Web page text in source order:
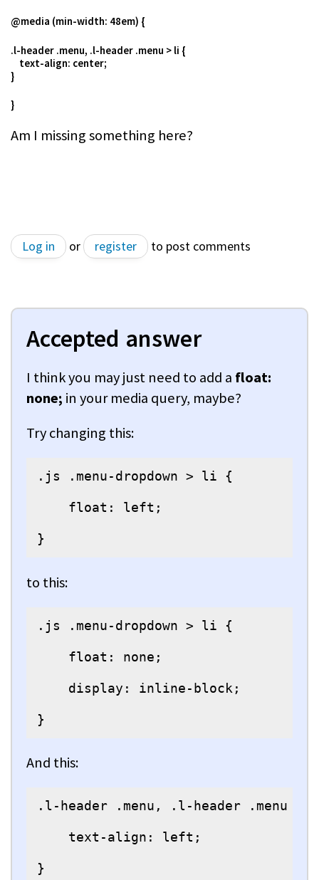
@media (min-width: 48em) {
.l-header .menu, .l-header .menu > li {
text-align: center;
}
}
Am I missing something here?
Log in or register to post comments
Accepted answer
I think you may just need to add a float:
none; in your media query, maybe?
Try changing this:
.js .menu-dropdown > li {
float: left;
}
to this:
.js .menu-dropdown > li {
float: none;
display: inline-block;
}
And this:
.l-header .menu, .l-header .menu
text-align: left;
}